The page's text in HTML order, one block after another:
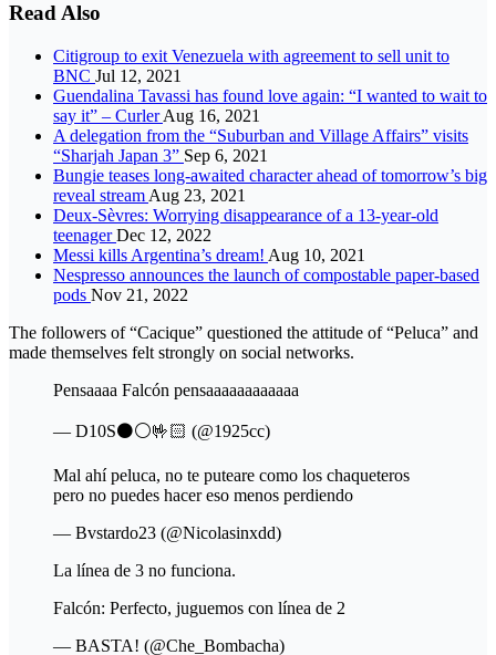
Read Also
Citigroup to exit Venezuela with agreement to sell unit to
BNC Jul 12, 2021
Guendalina Tavassi has found love again: “I wanted to wait to
say it” – CurlerAug 16, 2021
A delegation from the “Suburban and Village Affairs” visits
“Sharjah Japan 3” Sep 6, 2021
Bungie teases long-awaited character ahead of tomorrow’s big
reveal stream Aug 23, 2021
Deux-Sèvres: Worrying disappearance of a 13-year-old
teenagerDec 12, 2022
Messi kills Argentina’s dream! Aug 10, 2021
Nespresso announces the launch of compostable paper-based
pods Nov 21, 2022
The followers of “Cacique” questioned the attitude of “Peluca” and
made themselves felt strongly on social networks.
Pensaaaa Falcón pensaaaaaaaaaaaa
— D10S⚫⚪🤟🏻 (@1925cc)
Mal ahí peluca, no te puteare como los chaqueteros
pero no puedes hacer eso menos perdiendo
— Bvstardo23 (@Nicolasinxdd)
La línea de 3 no funciona.
Falcón: Perfecto, juguemos con línea de 2
— BASTA! (@Che_Bombacha)